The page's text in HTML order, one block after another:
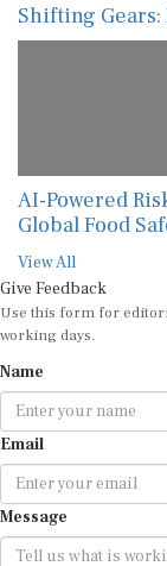
Shifting Gears:
AI-Powered
Global Food
View All
Give Feedback
Use this form for
working days.
Name
Email
Message